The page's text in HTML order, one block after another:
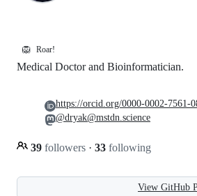
🦁 Roar!
Medical Doctor and Bioinformatician.
39 followers · 33 following
https://orcid.org/0000-0002-7561-
@dryak@mstdn.science
View GitHub